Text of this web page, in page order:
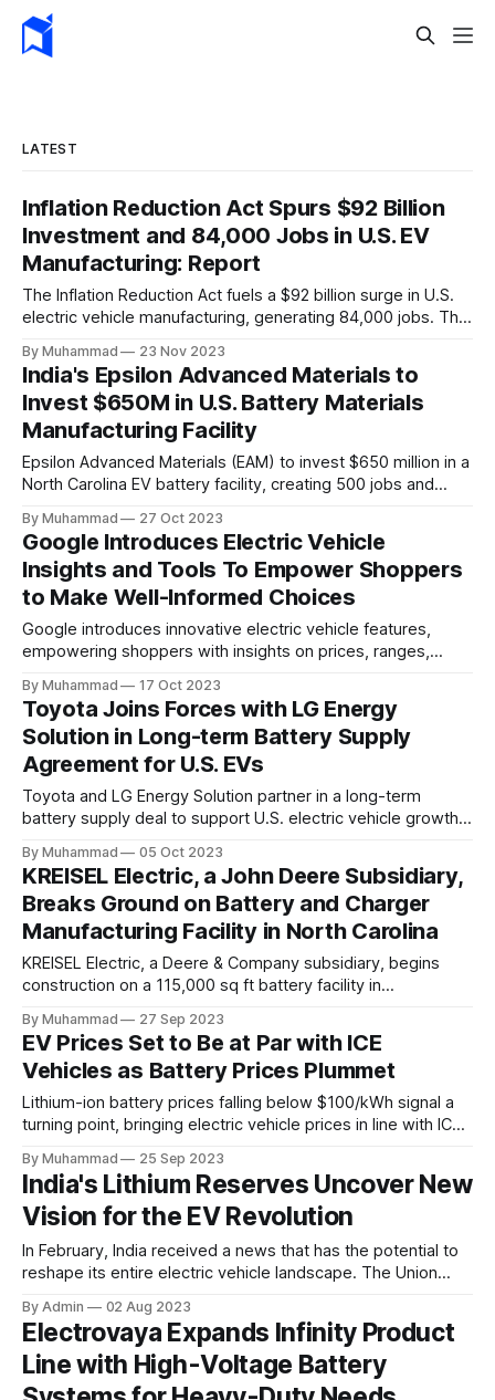
LATEST
Inflation Reduction Act Spurs $92 Billion
Investment and 84,000 Jobs in U.S. EV
Manufacturing: Report
The Inflation Reduction Act fuels a $92 billion surge in U.S.
electric vehicle manufacturing, generating 84,000 jobs. This
leader, driving innovation and economic growth in the
rapidly evolving EV industry.
By Muhammad 23 Nov 2023
India's Epsilon Advanced Materials to
Invest $650M in U.S. Battery Materials
Manufacturing Facility
Epsilon Advanced Materials (EAM) to invest $650 million in a
North Carolina EV battery facility, creating 500 jobs and
challenges.
By Muhammad 27 Oct 2023
Google Introduces Electric Vehicle
Insights and Tools To Empower Shoppers
to Make Well-Informed Choices
Google introduces innovative electric vehicle features,
empowering shoppers with insights on prices, ranges,
conscious EV choices.
By Muhammad 17 Oct 2023
Toyota Joins Forces with LG Energy
Solution in Long-term Battery Supply
Agreement for U.S. EVs
Toyota and LG Energy Solution partner in a long-term
battery supply deal to support U.S. electric vehicle growth,
By Muhammad 05 Oct 2023
KREISEL Electric, a John Deere Subsidiary,
Breaks Ground on Battery and Charger
Manufacturing Facility in North Carolina
KREISEL Electric, a Deere & Company subsidiary, begins
construction on a 115,000 sq ft battery facility in
battery systems and chargers in the North American off-
highway market.
By Muhammad 27 Sep 2023
EV Prices Set to Be at Par with ICE
Vehicles as Battery Prices Plummet
Lithium-ion battery prices falling below $100/kWh signal a
turning point, bringing electric vehicle prices in line with ICE
By Muhammad 25 Sep 2023
India's Lithium Reserves Uncover New
Vision for the EV Revolution
In February, India received a news that has the potential to
reshape its entire electric vehicle landscape. The Union
Lithium reserves, an astounding 5.9 million tonnes found in
Jammu and Kashmir, and another significant reserve
uncovered later on Revant hill in Degana, Rajasthan's Nagaur
By Admin 02 Aug 2023
Electrovaya Expands Infinity Product
Line with High-Voltage Battery